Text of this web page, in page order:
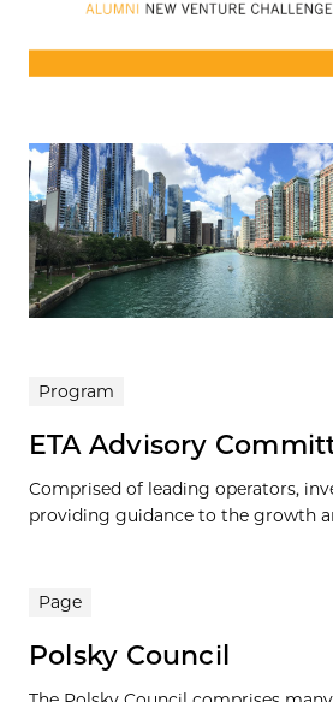
Program
ETA Advisory
Comprised of leading operators,
providing guidance to the growth
Page
Polsky Council